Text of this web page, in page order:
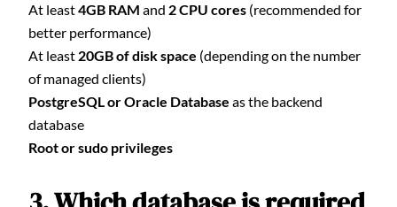
At least4GB RAM and 2 CPU cores (recommended for
better performance)
At least 20GB of disk space (depending on the number
of managed clients)
PostgreSQL or Oracle Database as the backend
database
Root or sudo privileges